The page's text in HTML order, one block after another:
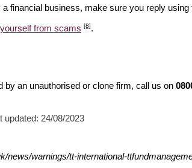
financial business, make sure you reply
from scams [8].
by an unauthorised or clone firm, call us on
updated: 24/08/2023
news/warnings/tt-international-